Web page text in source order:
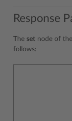
Response
The set node of
follows: